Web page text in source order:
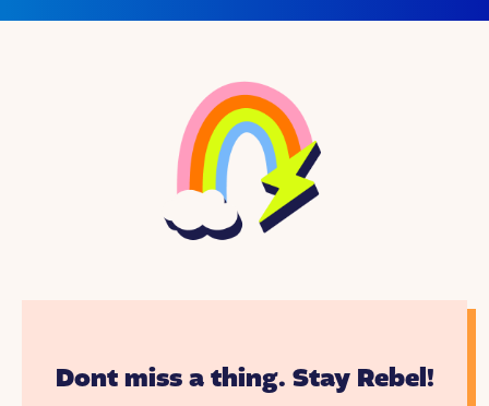
Dont miss a thing. Stay Rebel!